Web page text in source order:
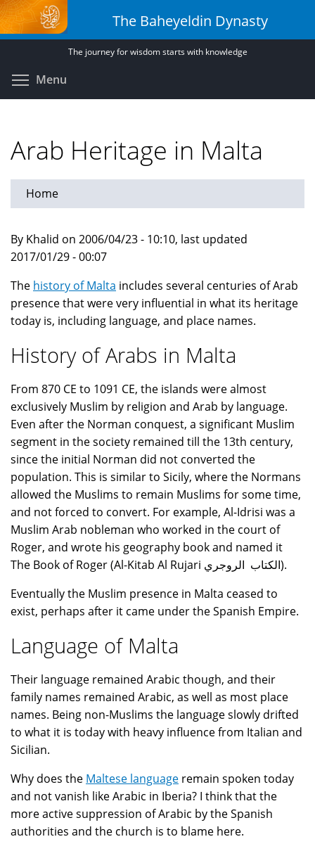
Skip
to
main
The Baheyeldin Dynasty
The journey for wisdom starts with knowledge
Menu
Arab Heritage in Malta
Home
By Khalid on 2006/04/23 - 10:10, last updated
2017/01/29 - 00:07
The history of Malta includes several centuries of Arab
presence that were very influential in what its heritage
today is, including language, and place names.
History of Arabs in Malta
From 870 CE to 1091 CE, the islands were almost
exclusively Muslim by religion and Arab by language.
Even after the Norman conquest, a significant Muslim
segment in the society remained till the 13th century,
since the initial Norman did not converted the
population. This is similar to Sicily, where the Normans
allowed the Muslims to remain Muslims for some time,
and not forced to convert. For example, Al-Idrisi was a
Muslim Arab nobleman who worked in the court of
Roger, and wrote his geography book and named it
The Book of Roger (Al-Kitab Al Rujari الكتاب الروجري).
Eventually the Muslim presence in Malta ceased to
exist, perhaps after it came under the Spanish Empire.
Language of Malta
Their language remained Arabic though, and their
family names remained Arabic, as well as most place
names. Being non-Muslims the language slowly drifted
to what it is today with heavy influence from Italian and
Sicilian.
Why does the Maltese language remain spoken today
and not vanish like Arabic in Iberia? I think that the
more active suppression of Arabic by the Spanish
authorities and the church is to blame here.